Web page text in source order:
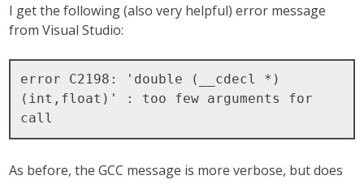
I get the following (also very helpful) error message
from Visual Studio:
error C2198: 'double (__cdecl *)
(int,float)' : too few arguments for
As before, the GCC message is more verbose, but does